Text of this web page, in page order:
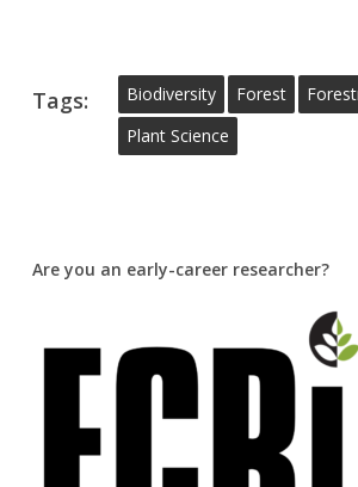
Tags: Biodiversity Forest
Plant Science
Are you an early-career researcher?